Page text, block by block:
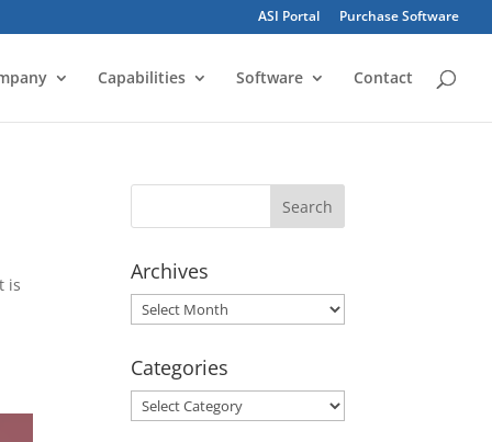
ASI Portal Purchase Software
Capabilities Software Contact
is
Archives
Archives
Categories
Categories